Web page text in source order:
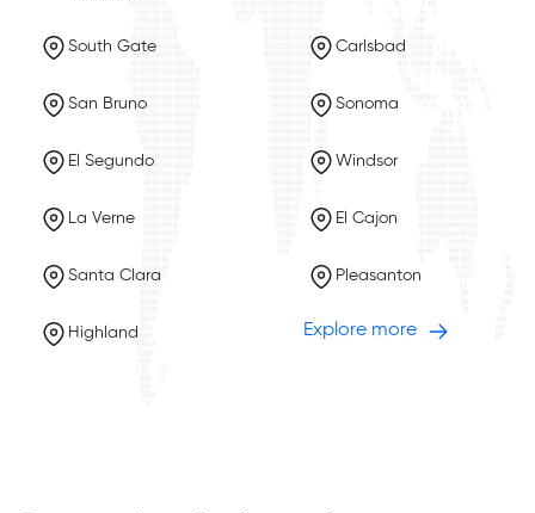
South Gate Carlsbad
San Bruno Sonoma
El Segundo Windsor
La Verne El Cajon
Santa Clara Pleasanton
Highland Explore more